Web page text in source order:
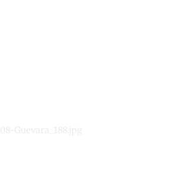
08-Guevara_188.jpg